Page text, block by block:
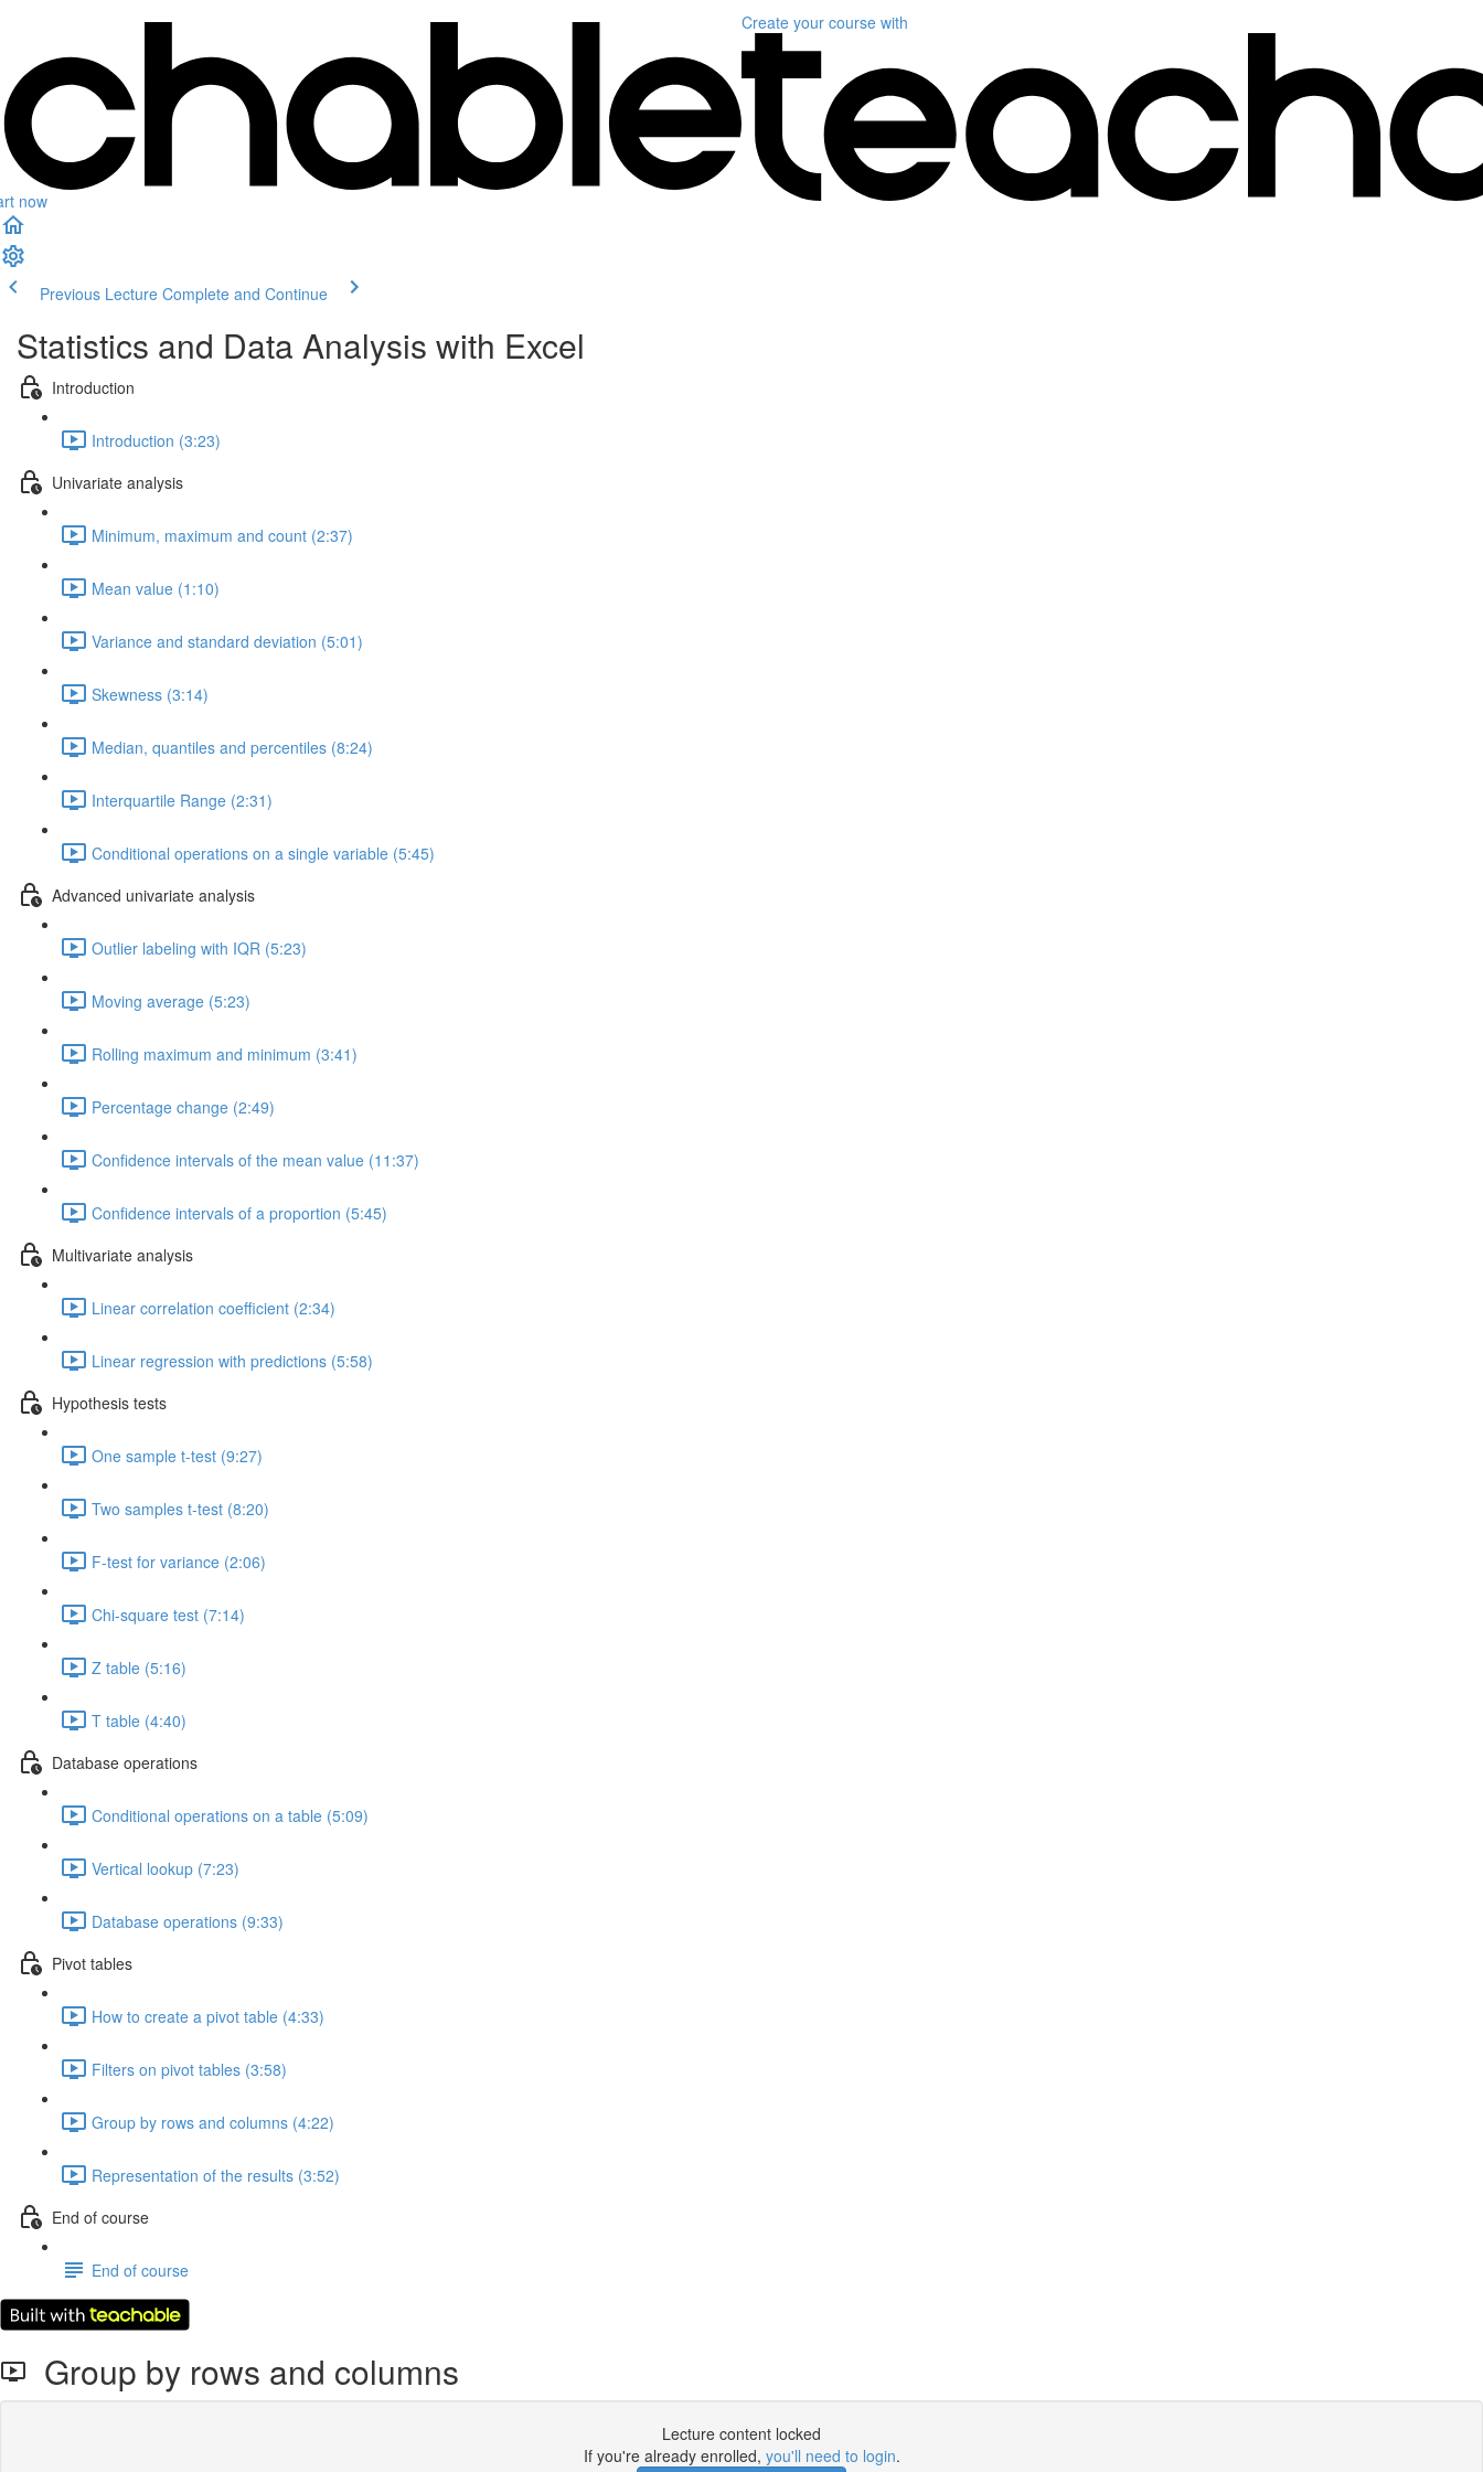
now
Create your course with
Previous Lecture Complete and Continue
Statistics and Data Analysis with Excel
Introduction
Introduction (3:23)
Univariate analysis
Minimum, maximum and count (2:37)
Mean value (1:10)
Variance and standard deviation (5:01)
Skewness (3:14)
Median, quantiles and percentiles (8:24)
Interquartile Range (2:31)
Conditional operations on a single variable (5:45)
Advanced univariate analysis
Outlier labeling with IQR (5:23)
Moving average (5:23)
Rolling maximum and minimum (3:41)
Percentage change (2:49)
Confidence intervals of the mean value (11:37)
Confidence intervals of a proportion (5:45)
Multivariate analysis
Linear correlation coefficient (2:34)
Linear regression with predictions (5:58)
Hypothesis tests
One sample t-test (9:27)
Two samples t-test (8:20)
F-test for variance (2:06)
Chi-square test (7:14)
Z table (5:16)
T table (4:40)
Database operations
Conditional operations on a table (5:09)
Vertical lookup (7:23)
Database operations (9:33)
Pivot tables
How to create a pivot table (4:33)
Filters on pivot tables (3:58)
Group by rows and columns (4:22)
Representation of the results (3:52)
End of course
End of course
Group by rows and columns
Lecture content locked
If you're already enrolled, you'll need to login.